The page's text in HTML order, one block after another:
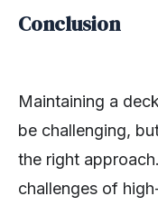
Conclusion
Maintaining a
be challenging,
the right
challenges of